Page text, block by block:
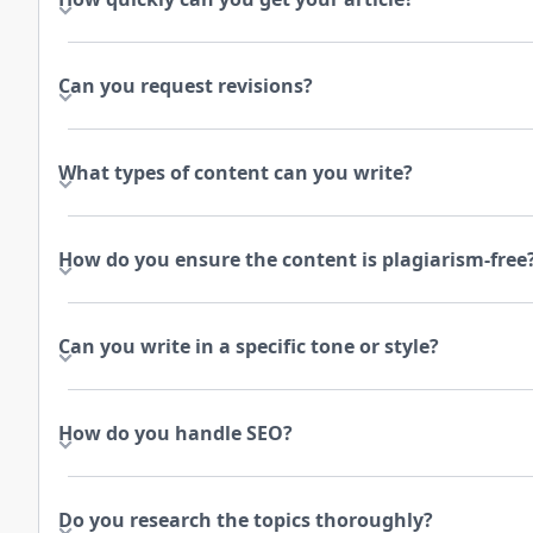
Can you request revisions?
What types of content can you write?
How do you ensure the content is plagiarism-
Can you write in a specific tone or style?
How do you handle SEO?
Do you research the topics thoroughly?